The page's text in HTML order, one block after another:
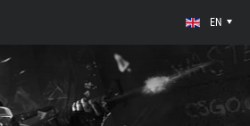
EN